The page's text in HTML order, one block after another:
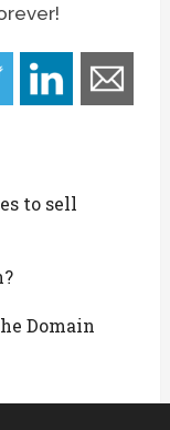
to sell
Domain